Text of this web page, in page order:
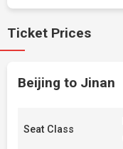
Ticket Prices
Beijing to Jinan
Seat Class